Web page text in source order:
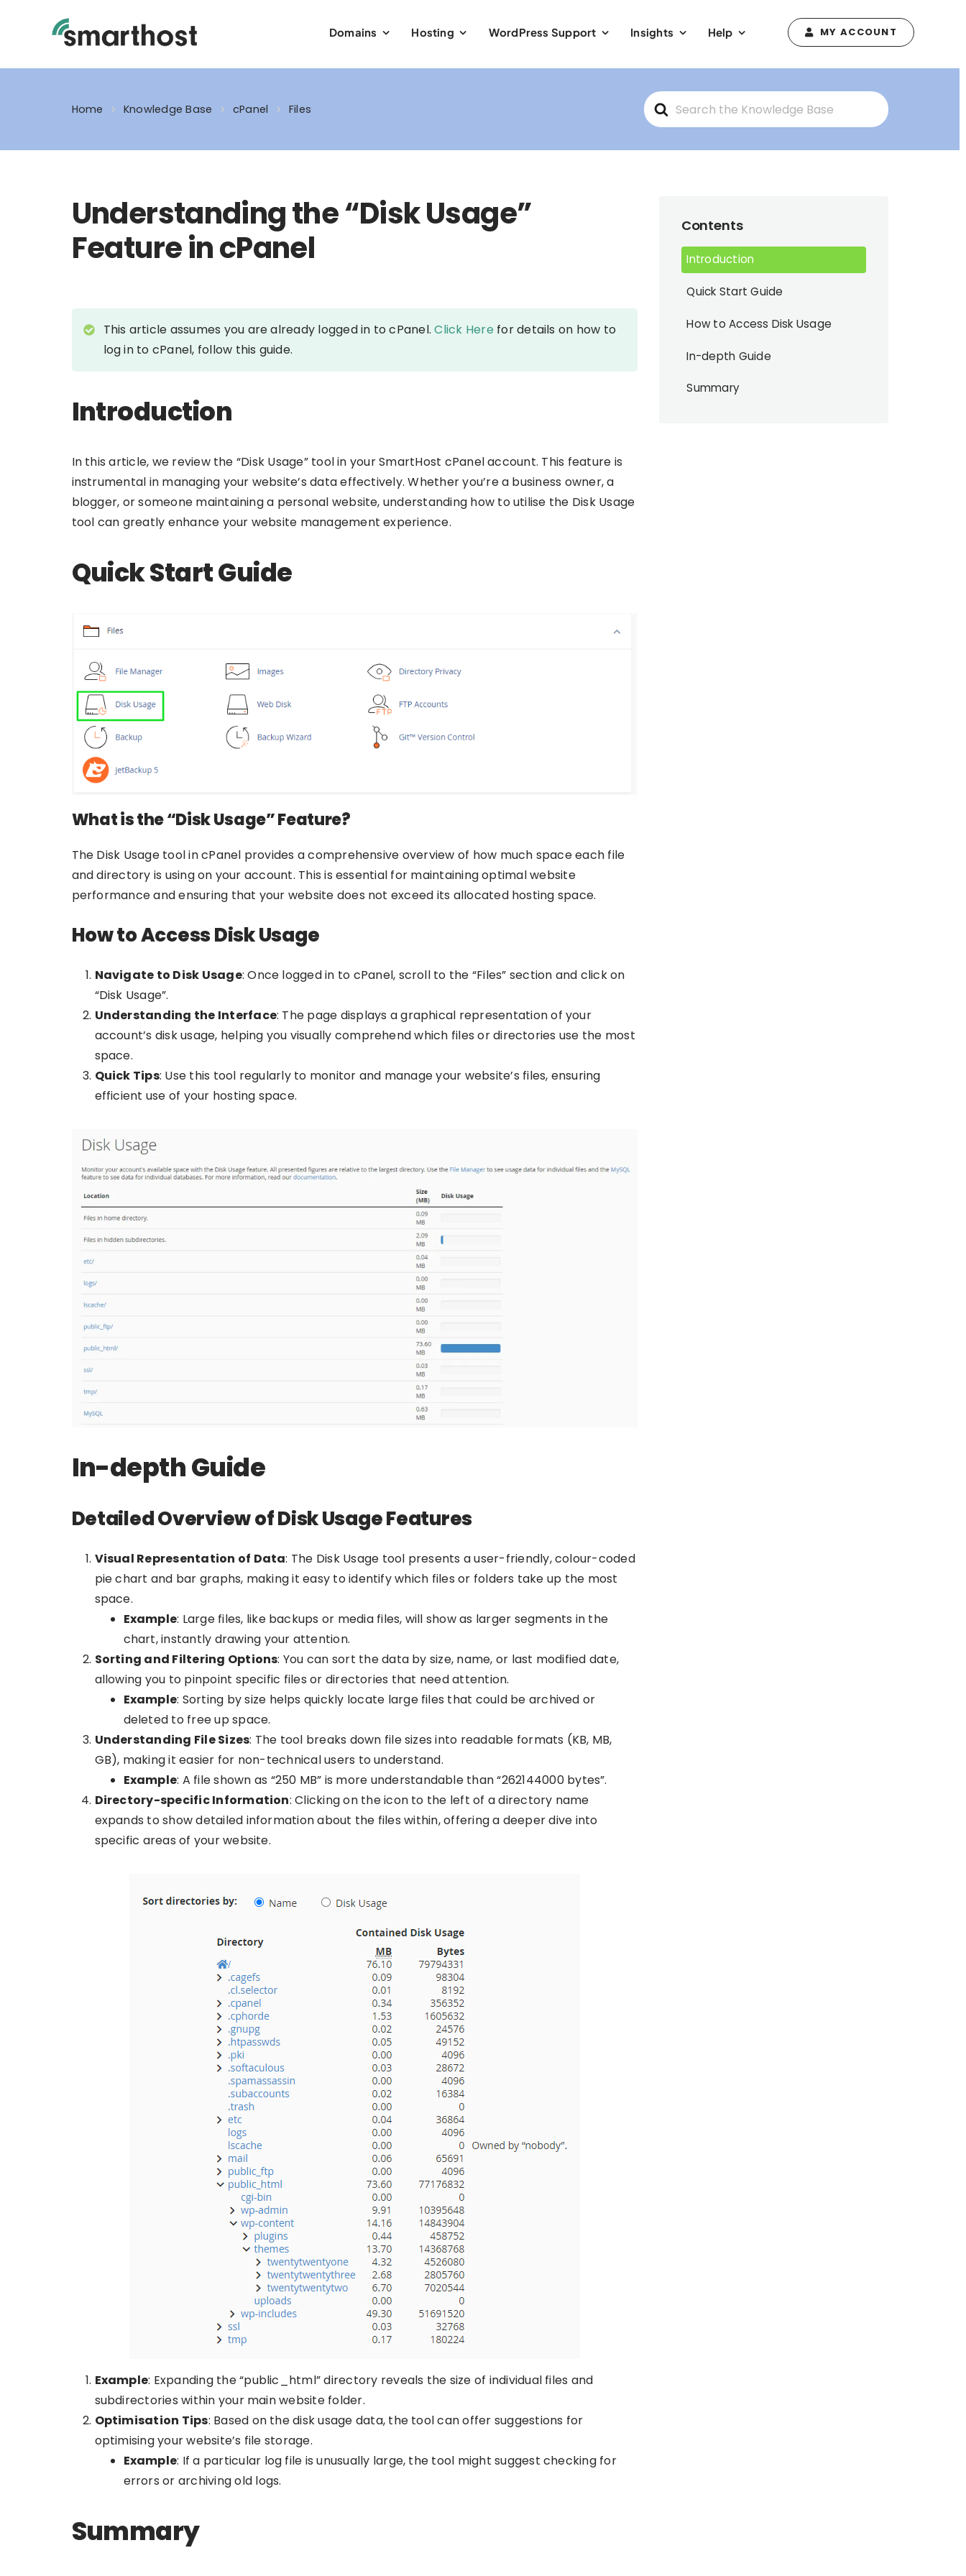
Domains Hosting WordPress Support Insights Help MY ACCOUNT
Search
For
Home Knowledge Base cPanel Files
Understanding the “Disk Usage”
Feature in cPanel
This article assumes you are already logged in to cPanel.Click Here for details on how to
log in to cPanel, follow this guide.
Introduction
In this article, we review the “Disk Usage” tool in your SmartHost cPanel account. This feature is
instrumental in managing your website’s data effectively. Whether you’re a business owner, a
blogger, or someone maintaining a personal website, understanding how to utilise the Disk Usage
tool can greatly enhance your website management experience.
Quick Start Guide
What is the “Disk Usage” Feature?
The Disk Usage tool in cPanel provides a comprehensive overview of how much space each file
and directory is using on your account. This is essential for maintaining optimal website
performance and ensuring that your website does not exceed its allocated hosting space.
How to Access Disk Usage
Navigate to Disk Usage: Once logged in to cPanel, scroll to the “Files” section and click on
“Disk Usage”.
Understanding the Interface: The page displays a graphical representation of your
account’s disk usage, helping you visually comprehend which files or directories use the most
space.
Quick Tips: Use this tool regularly to monitor and manage your website’s files, ensuring
efficient use of your hosting space.
In-depth Guide
Detailed Overview of Disk Usage Features
Visual Representation of Data: The Disk Usage tool presents a user-friendly, colour-coded
pie chart and bar graphs, making it easy to identify which files or folders take up the most
space.
Example: Large files, like backups or media files, will show as larger segments in the
chart, instantly drawing your attention.
Sorting and Filtering Options: You can sort the data by size, name, or last modified date,
allowing you to pinpoint specific files or directories that need attention.
Example: Sorting by size helps quickly locate large files that could be archived or
deleted to free up space.
Understanding File Sizes: The tool breaks down file sizes into readable formats (KB, MB,
GB), making it easier for non-technical users to understand.
Example: A file shown as “250 MB” is more understandable than “262144000 bytes”.
Directory-specific Information: Clicking on the icon to the left of a directory name
expands to show detailed information about the files within, offering a deeper dive into
specific areas of your website.
Example: Expanding the “public_html” directory reveals the size of individual files and
subdirectories within your main website folder.
Optimisation Tips: Based on the disk usage data, the tool can offer suggestions for
optimising your website’s file storage.
Example: If a particular log file is unusually large, the tool might suggest checking for
errors or archiving old logs.
Summary
Contents
Introduction
Quick Start Guide
How to Access Disk Usage
In-depth Guide
Summary